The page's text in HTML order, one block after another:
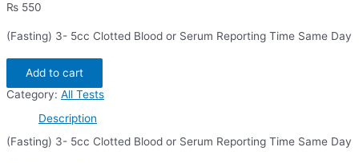
₨ 550
(Fasting) 3- 5cc Clotted Blood or Serum Reporting Time Same Day
VLDL
(Cholesterol)
quantity
Add to cart
Category: All Tests
Description
(Fasting) 3- 5cc Clotted Blood or Serum Reporting Time Same Day